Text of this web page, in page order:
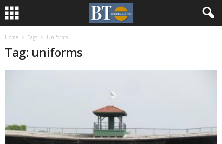
Home Tags Uniforms
Tag: uniforms